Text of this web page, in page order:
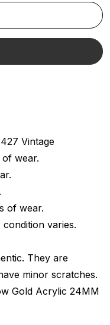
Vintage
wear.
of wear.
varies.
They are
minor scratches.
Gold Acrylic 24MM